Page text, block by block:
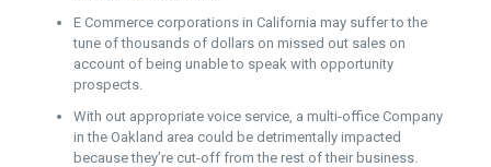
E Commerce corporations in California may suffer to the
tune of thousands of dollars on missed out sales on
account of being unable to speak with opportunity
prospects.
With out appropriate voice service, a multi-office Company
in the Oakland area could be detrimentally impacted
because they’re cut-off from the rest of their business.